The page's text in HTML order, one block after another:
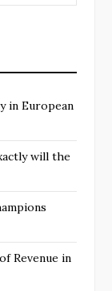
in European
will the
Revenue in